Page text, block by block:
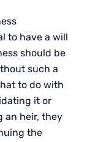
to have a will
should be
such a
to do with
it or
an heir, they
the